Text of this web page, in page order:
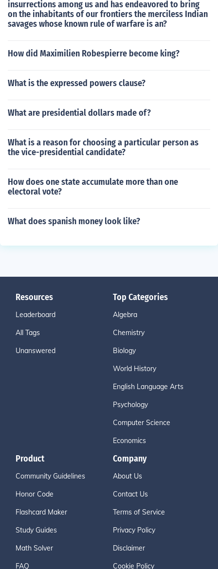
insurrections among us and has endeavored to bring
on the inhabitants of our frontiers the merciless Indian
savages whose known rule of warfare is an?
How did Maximilien Robespierre become king?
What is the expressed powers clause?
What are presidential dollars made of?
What is a reason for choosing a particular person as
the vice-presidential candidate?
How does one state accumulate more than one
electoral vote?
What does spanish money look like?
Resources
Leaderboard
All Tags
Unanswered
Top Categories
Algebra
Chemistry
Biology
World History
English Language Arts
Psychology
Computer Science
Economics
Product
Community Guidelines
Honor Code
Flashcard Maker
Study Guides
Math Solver
FAQ
Company
About Us
Contact Us
Terms of Service
Privacy Policy
Disclaimer
Cookie Policy